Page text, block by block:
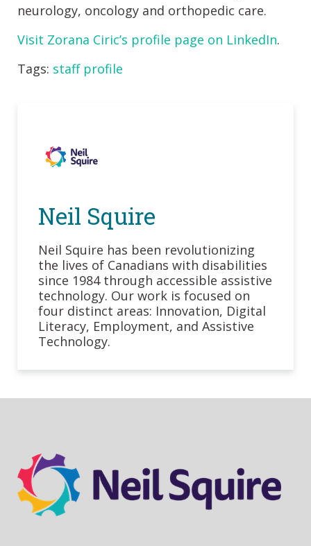
neurology, oncology and orthopedic care.
Visit Zorana Ciric’s profile page on LinkedIn.
Tags: staff profile
Neil Squire
Neil Squire has been revolutionizing
the lives of Canadians with disabilities
since 1984 through accessible assistive
technology. Our work is focused on
four distinct areas: Innovation, Digital
Literacy, Employment, and Assistive
Technology.